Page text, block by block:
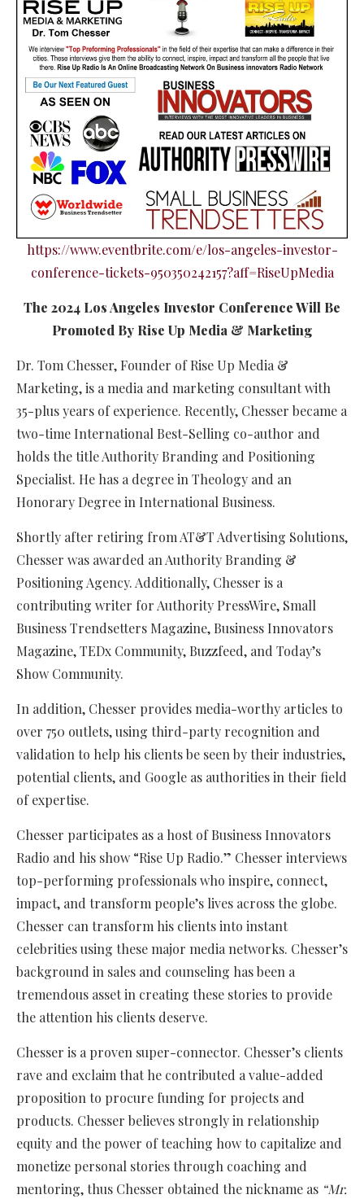
https://www.eventbrite.com/e/los-angeles-investor-
conference-tickets-950350242157?aff=RiseUpMedia
The 2024 Los Angeles Investor Conference Will Be
Promoted By Rise Up Media & Marketing
Dr. Tom Chesser, Founder of Rise Up Media &
Marketing, is a media and marketing consultant with
35-plus years of experience. Recently, Chesser became a
two-time International Best-Selling co-author and
holds the title Authority Branding and Positioning
Specialist. He has a degree in Theology and an
Honorary Degree in International Business.
Shortly after retiring from AT&T Advertising Solutions,
Chesser was awarded an Authority Branding &
Positioning Agency. Additionally, Chesser is a
contributing writer for Authority PressWire, Small
Business Trendsetters Magazine, Business Innovators
Magazine, TEDx Community, Buzzfeed, and Today’s
Show Community.
In addition, Chesser provides media-worthy articles to
over 750 outlets, using third-party recognition and
validation to help his clients be seen by their industries,
potential clients, and Google as authorities in their field
of expertise.
Chesser participates as a host of Business Innovators
Radio and his show “Rise Up Radio.” Chesser interviews
top-performing professionals who inspire, connect,
impact, and transform people’s lives across the globe.
Chesser can transform his clients into instant
celebrities using these major media networks. Chesser’s
background in sales and counseling has been a
tremendous asset in creating these stories to provide
the attention his clients deserve.
Chesser is a proven super-connector. Chesser’s clients
rave and exclaim that he contributed a value-added
proposition to procure funding for projects and
products. Chesser believes strongly in relationship
equity and the power of teaching how to capitalize and
monetize personal stories through coaching and
mentoring, thus Chesser obtained the nickname as “Mr.